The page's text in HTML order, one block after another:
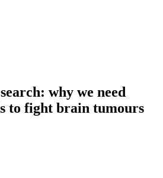
why we need
to fight brain tumours